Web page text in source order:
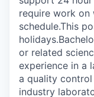
require work on
schedule.This
or related
experience in a
a quality
industry